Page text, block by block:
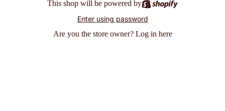
This shop will be powered by
Enter using password
Are you the store owner? Log in here